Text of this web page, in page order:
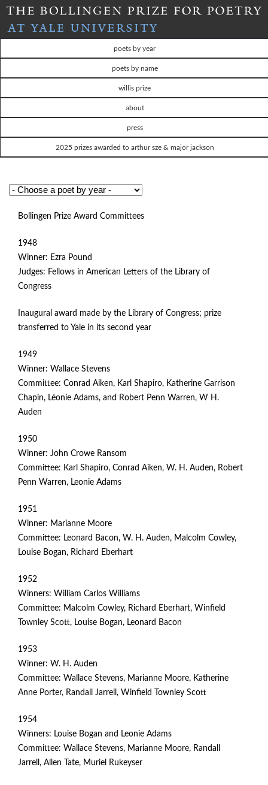
Skip
to
content
T
E
B
poets by year
poets by name
willis prize
about
press
2025 prizes awarded to arthur sze & major jackson
Bollingen Prize Award Committees
1948
Winner: Ezra Pound
Judges: Fellows in American Letters of the Library of
Congress
Inaugural award made by the Library of Congress; prize
transferred to Yale in its second year
1949
Winner: Wallace Stevens
Committee: Conrad Aiken, Karl Shapiro, Katherine Garrison
Chapin, Léonie Adams, and Robert Penn Warren, W H.
Auden
1950
Winner: John Crowe Ransom
Committee: Karl Shapiro, Conrad Aiken, W. H. Auden, Robert
Penn Warren, Leonie Adams
1951
Winner: Marianne Moore
Committee: Leonard Bacon, W. H. Auden, Malcolm Cowley,
Louise Bogan, Richard Eberhart
1952
Winners: William Carlos Williams
Committee: Malcolm Cowley, Richard Eberhart, Winfield
Townley Scott, Louise Bogan, Leonard Bacon
1953
Winner: W. H. Auden
Committee: Wallace Stevens, Marianne Moore, Katherine
Anne Porter, Randall Jarrell, Winfield Townley Scott
1954
Winners: Louise Bogan and Leonie Adams
Committee: Wallace Stevens, Marianne Moore, Randall
Jarrell, Allen Tate, Muriel Rukeyser